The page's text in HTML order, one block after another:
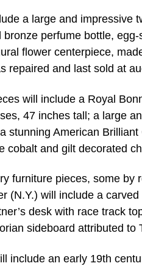
a large and
perfume bottle,
flower centerpiece,
repaired and last sold at
will include a Royal
47 inches tall; a large
stunning American
cobalt and gilt decorated
furniture pieces, some
(N.Y.) will include a
desk with race track
sideboard attributed to
include an early 19th